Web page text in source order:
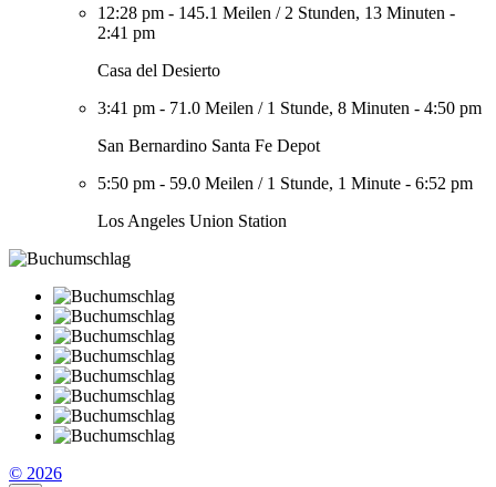
12:28 pm - 145.1 Meilen / 2 Stunden, 13 Minuten -
2:41 pm
Casa del Desierto
3:41 pm - 71.0 Meilen / 1 Stunde, 8 Minuten - 4:50 pm
San Bernardino Santa Fe Depot
5:50 pm - 59.0 Meilen / 1 Stunde, 1 Minute - 6:52 pm
Los Angeles Union Station
© 2026